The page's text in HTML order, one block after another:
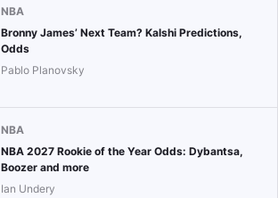
NBA
Bronny James’ Next Team? Kalshi Predictions,
Odds
Pablo Planovsky
NBA
NBA 2027 Rookie of the Year Odds: Dybantsa,
Boozer and more
Ian Undery